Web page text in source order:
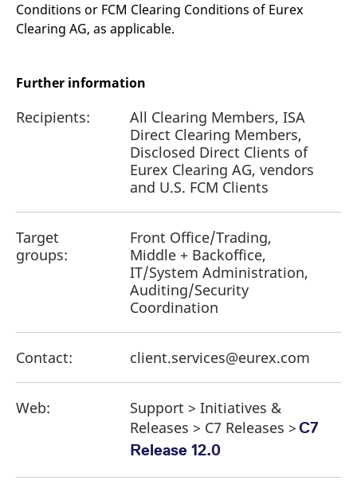
Conditions or FCM Clearing Conditions of Eurex
Clearing AG, as applicable.
Further information
Recipients:
All Clearing Members, ISA
Direct Clearing Members,
Disclosed Direct Clients of
Eurex Clearing AG, vendors
and U.S. FCM Clients
Target
groups:
Front Office/Trading,
Middle + Backoffice,
IT/System Administration,
Auditing/Security
Coordination
Contact: client.services@eurex.com
Web:
Support > Initiatives &
Releases > C7 Releases >C7
Release 12.0